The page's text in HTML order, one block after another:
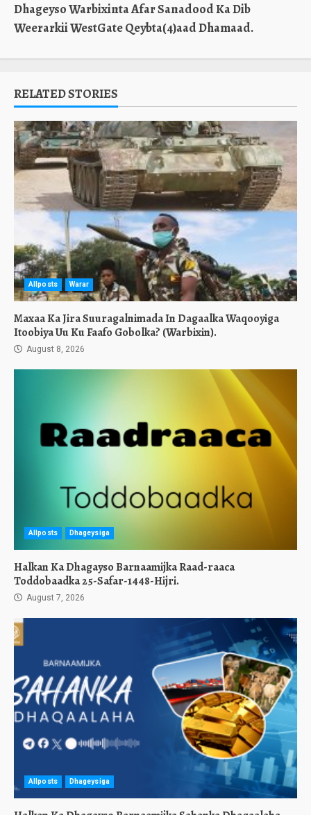
Dhageyso Warbixinta Afar Sanadood Ka Dib
Weerarkii WestGate Qeybta(4)aad Dhamaad.
RELATED STORIES
Allposts Warar
Maxaa Ka Jira Suuragalnimada In Dagaalka Waqooyiga
Itoobiya Uu Ku Faafo Gobolka? (Warbixin).
August 8, 2026
Allposts Dhageysiga
Halkan Ka Dhagayso Barnaamijka Raad-raaca
Toddobaadka 25-Safar-1448-Hijri.
August 7, 2026
Allposts Dhageysiga